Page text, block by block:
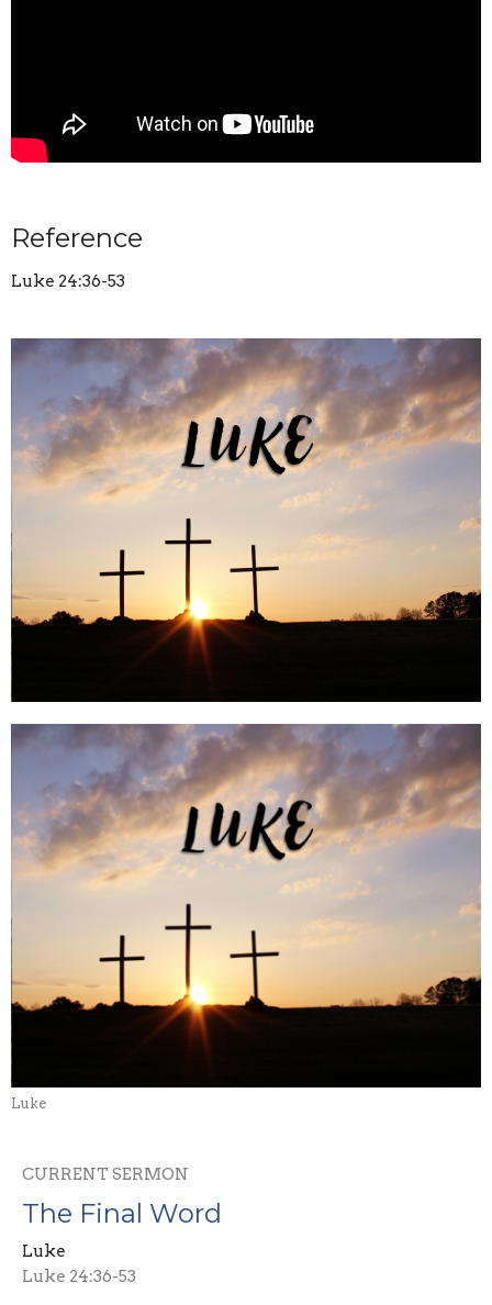
Reference
Luke 24:36-53
Luke
CURRENT SERMON
The Final Word
Luke
Luke 24:36-53